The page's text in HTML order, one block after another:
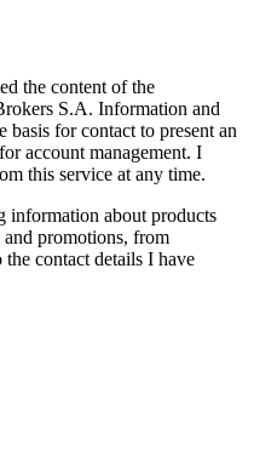
the content of the
S.A. Information and
for contact to present an
account management. I
this service at any time.
information about products
and promotions, from
contact details I have